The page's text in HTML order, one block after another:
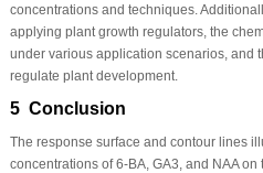
concentrations and techniques.
applying plant growth regulators, the
under various application scenarios, and
regulate plant development.
5 Conclusion
The response surface and contour lines
concentrations of 6-BA, GA3 , and NAA